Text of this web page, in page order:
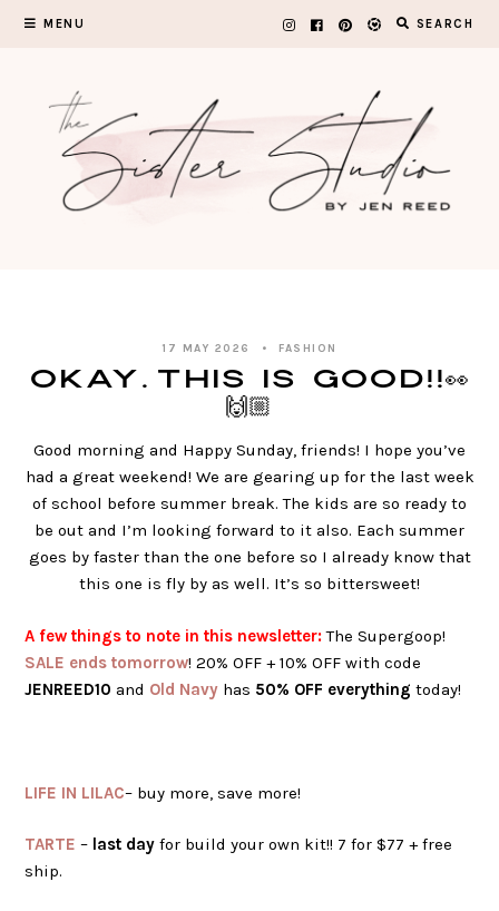
MENU SEARCH
17 MAY 2026 FASHION
Okay…this is GOOD!!👀
🙌🏼
Good morning and Happy Sunday, friends! I hope you’ve
had a great weekend! We are gearing up for the last week
of school before summer break. The kids are so ready to
be out and I’m looking forward to it also. Each summer
goes by faster than the one before so I already know that
this one is fly by as well. It’s so bittersweet!
A few things to note in this newsletter:The Supergoop!
SALE ends tomorrow! 20% OFF + 10% OFF with code
JENREED10 and Old Navy has 50% OFF everything today!
LIFE IN LILAC– buy more, save more!
TARTE – last day for build your own kit!! 7 for $77 + free
ship.